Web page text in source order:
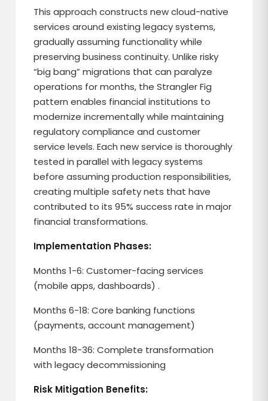
This approach constructs new cloud-native
services around existing legacy systems,
gradually assuming functionality while
preserving business continuity. Unlike risky
“big bang” migrations that can paralyze
operations for months, the Strangler Fig
pattern enables financial institutions to
modernize incrementally while maintaining
regulatory compliance and customer
service levels. Each new service is thoroughly
tested in parallel with legacy systems
before assuming production responsibilities,
creating multiple safety nets that have
contributed to its 95% success rate in major
financial transformations.
Implementation Phases:
Months 1-6: Customer-facing services
(mobile apps, dashboards) .
Months 6-18: Core banking functions
(payments, account management)
Months 18-36: Complete transformation
with legacy decommissioning
Risk Mitigation Benefits: